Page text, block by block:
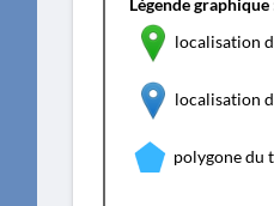
Légende graphique
localisation
localisation
polygone du